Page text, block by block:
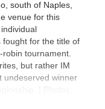
south of Naples,
venue for this
fought for the title of
robin tournament.
but rather IM
undeserved winner
| Photos: